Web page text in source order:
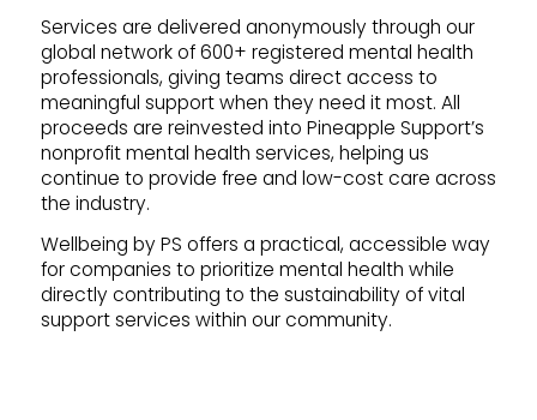
Services are delivered anonymously through our
global network of 600+ registered mental health
professionals, giving teams direct access to
meaningful support when they need it most. All
proceeds are reinvested into Pineapple Support’s
nonprofit mental health services, helping us
continue to provide free and low-cost care across
the industry.
Wellbeing by PS offers a practical, accessible way
for companies to prioritize mental health while
directly contributing to the sustainability of vital
support services within our community.